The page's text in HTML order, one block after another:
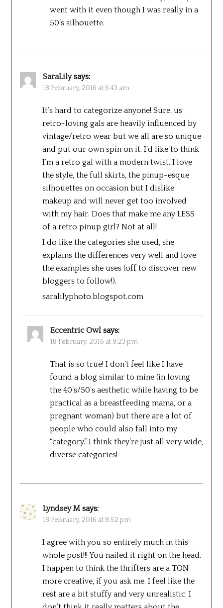
went with it even though I was really in a
50’s silhouette.
SaraLily says:
18 February, 2016 at 6:43 am
It’s hard to categorize anyone! Sure, us
retro-loving gals are heavily influenced by
vintage/retro wear but we all are so unique
and put our own spin on it. I’d like to think
I’m a retro gal with a modern twist. I love
the style, the full skirts, the pinup-esque
silhouettes on occasion but I dislike
makeup and will never get too involved
with my hair. Does that make me any LESS
of a retro pinup girl? Not at all!
I do like the categories she used, she
explains the differences very well and love
the examples she uses (off to discover new
bloggers to follow!).
saralilyphoto.blogspot.com
Eccentric Owl says:
18 February, 2016 at 9:23 pm
That is so true! I don’t feel like I have
found a blog similar to mine (in loving
the 40’s/50’s aesthetic while having to be
practical as a breastfeeding mama, or a
pregnant woman) but there are a lot of
people who could also fall into my
“category.” I think they’re just all very wide,
diverse categories!
Lyndsey M says:
18 February, 2016 at 8:52 pm
I agree with you so entirely much in this
whole post!!! You nailed it right on the head.
I happen to think the thrifters are a TON
more creative, if you ask me. I feel like the
rest are a bit stuffy and very unrealistic. I